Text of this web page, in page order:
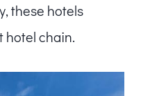
these hotels
hotel chain.